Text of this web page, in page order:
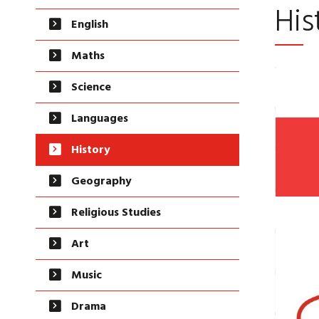
English
Maths
Science
Languages
History
Geography
Religious Studies
Art
Music
Drama